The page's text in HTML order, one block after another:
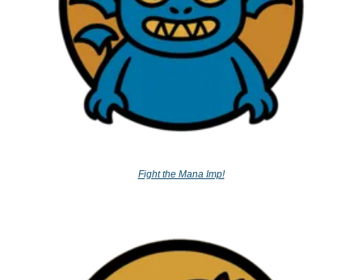
Fight the Mana Imp!